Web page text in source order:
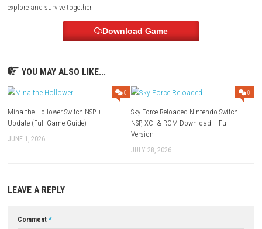
Q2: Does the game include base building?
A: Yes, players can build and upgrade settlements to survive the
Q3: Are dragons a major part of the gameplay?
A: Yes, dragons are among the most powerful enemies and play a
Q4: Can players craft weapons and equipment?
A: Yes, gathering resources and crafting improved gear are essential
A: It supports both single-player and cooperative multiplayer, allowing